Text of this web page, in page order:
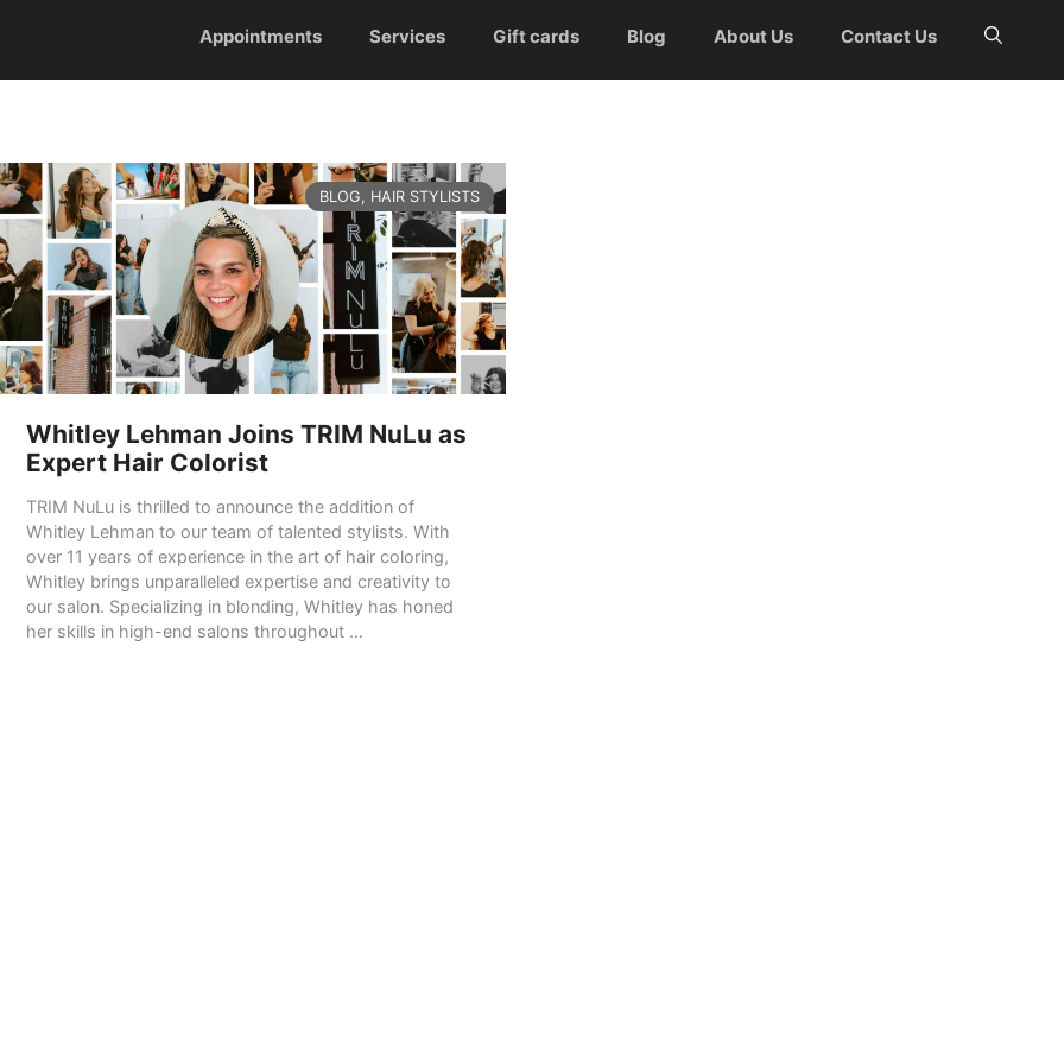
Appointments Services Gift cards Blog About Us Contact Us
Whitley Lehman Joins TRIM NuLu as
Expert Hair Colorist
TRIM NuLu is thrilled to announce the addition of
Whitley Lehman to our team of talented stylists. With
over 11 years of experience in the art of hair coloring,
Whitley brings unparalleled expertise and creativity to
our salon. Specializing in blonding, Whitley has honed
her skills in high-end salons throughout …
CATEGORIES
BLOG, HAIR STYLISTS